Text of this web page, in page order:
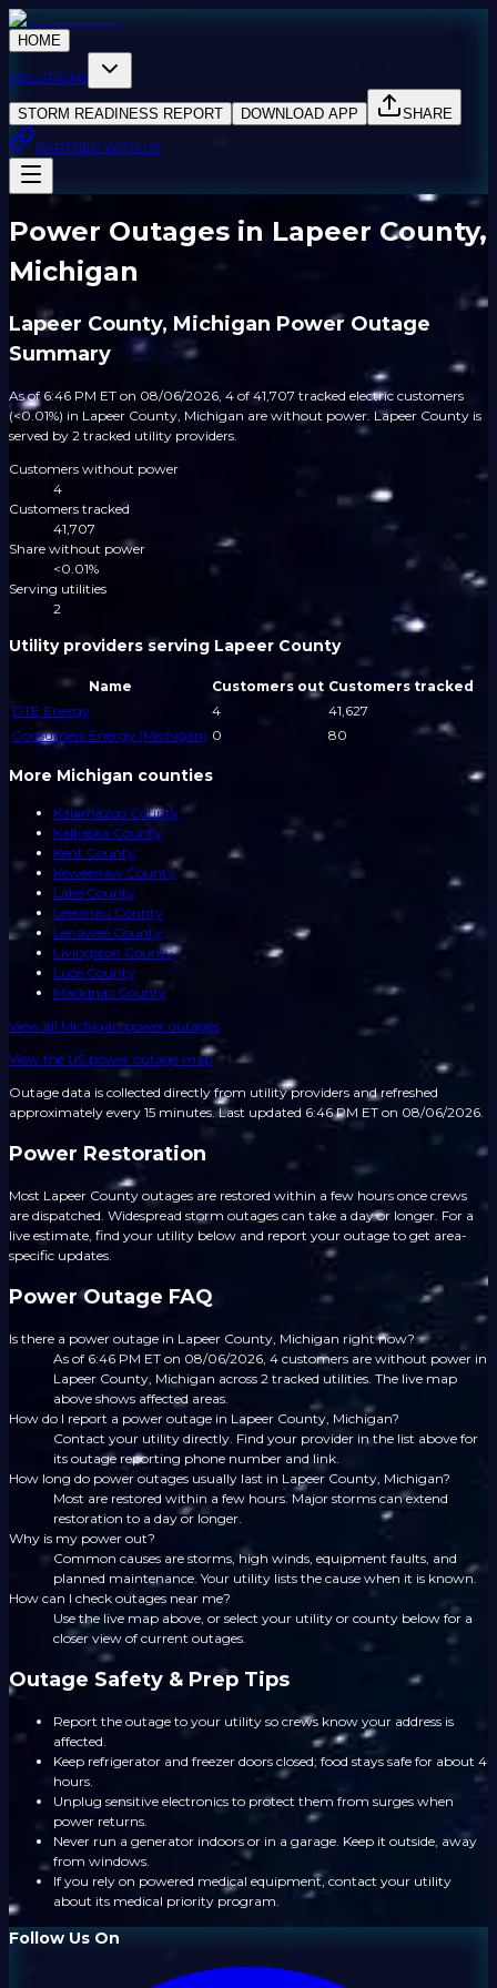
HOME
SOLUTIONS
STORM READINESS REPORT DOWNLOAD APP
SHARE
PARTNER WITH US
Power Outages in Lapeer County,
Michigan
Lapeer County, Michigan Power Outage
Summary
As of 6:46 PM ET on 08/06/2026, 4 of 41,707 tracked electric customers
(<0.01%) in Lapeer County, Michigan are without power. Lapeer County is
served by 2 tracked utility providers.
Customers without power
4
Customers tracked
41,707
Share without power
<0.01%
Serving utilities
2
Utility providers serving Lapeer County
Name Customers out Customers tracked
DTE Energy
4
41,627
Consumers Energy (Michigan) 0 80
More Michigan counties
Kalamazoo County
Kalkaska County
Kent County
Keweenaw County
Lake County
Leelanau County
Lenawee County
Livingston County
Luce County
Mackinac County
View all Michigan power outages
View the US power outage map
Outage data is collected directly from utility providers and refreshed
approximately every 15 minutes.Last updated 6:46 PM ET on 08/06/2026.
Power Restoration
Most Lapeer County outages are restored within a few hours once crews
are dispatched. Widespread storm outages can take a day or longer. For a
live estimate, find your utility below and report your outage to get area-
specific updates.
Power Outage FAQ
Is there a power outage in Lapeer County, Michigan right now?
As of 6:46 PM ET on 08/06/2026, 4 customers are without power in
Lapeer County, Michigan across 2 tracked utilities. The live map
above shows affected areas.
How do I report a power outage in Lapeer County, Michigan?
Contact your utility directly. Find your provider in the list above for
its outage reporting phone number and link.
How long do power outages usually last in Lapeer County, Michigan?
Most are restored within a few hours. Major storms can extend
restoration to a day or longer.
Why is my power out?
Common causes are storms, high winds, equipment faults, and
planned maintenance. Your utility lists the cause when it is known.
How can I check outages near me?
Use the live map above, or select your utility or county below for a
closer view of current outages.
Outage Safety & Prep Tips
Report the outage to your utility so crews know your address is
affected.
Keep refrigerator and freezer doors closed; food stays safe for about 4
hours.
Unplug sensitive electronics to protect them from surges when
power returns.
Never run a generator indoors or in a garage. Keep it outside, away
from windows.
If you rely on powered medical equipment, contact your utility
about its medical priority program.
Follow Us On